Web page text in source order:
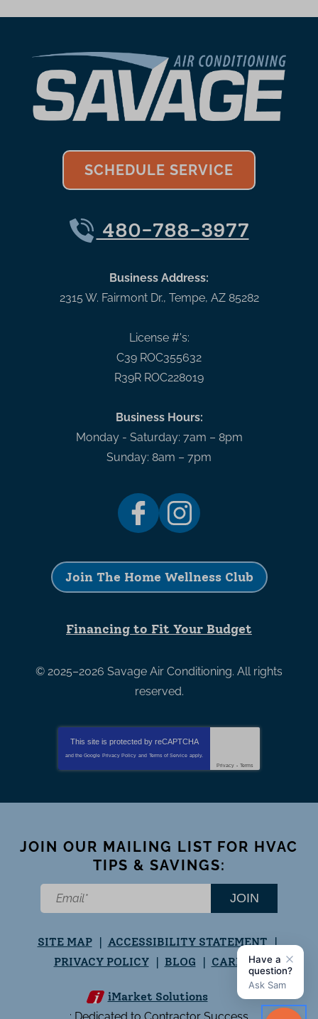
SCHEDULE SERVICE
480-788-3977
Business Address:
2315 W. Fairmont Dr., Tempe, AZ 85282
License #'s:
C39 ROC355632
R39R ROC228019
Business Hours:
Monday - Saturday: 7am – 8pm
Sunday: 8am – 7pm
Join The Home Wellness Club
Financing to Fit Your Budget
© 2025–2026 Savage Air Conditioning. All rights
reserved.
This site is protected by reCAPTCHA
and the Google Privacy Policy and Terms of Service apply.
Privacy - Terms
JOIN OUR MAILING LIST FOR HVAC
TIPS & SAVINGS:
JOIN
SITE MAP
ACCESSIBILITY STATEMENT
PRIVACY POLICY
BLOG CAREERS
iMarket Solutions